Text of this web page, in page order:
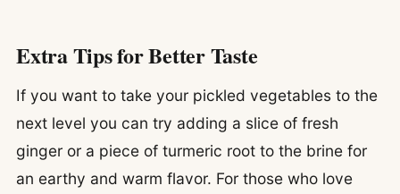
Extra Tips for Better Taste
If you want to take your pickled vegetables to the
next level you can try adding a slice of fresh
ginger or a piece of turmeric root to the brine for
an earthy and warm flavor. For those who love